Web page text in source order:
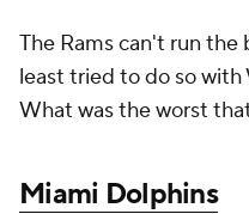
The Rams can't run the
least tried to do so
What was the worst
Miami Dolphins